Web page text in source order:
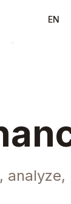
EN
analyze,